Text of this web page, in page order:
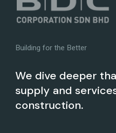
Building for the Better
We dive deeper
supply and
construction.